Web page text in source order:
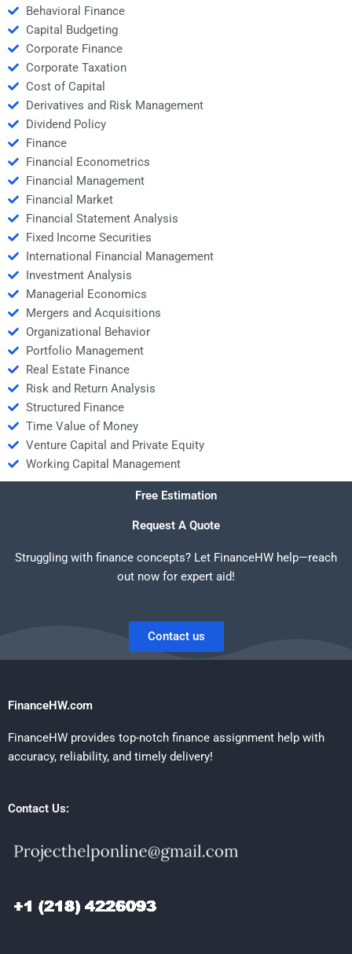
Behavioral Finance
Capital Budgeting
Corporate Finance
Corporate Taxation
Cost of Capital
Derivatives and Risk Management
Dividend Policy
Finance
Financial Econometrics
Financial Management
Financial Market
Financial Statement Analysis
Fixed Income Securities
International Financial Management
Investment Analysis
Managerial Economics
Mergers and Acquisitions
Organizational Behavior
Portfolio Management
Real Estate Finance
Risk and Return Analysis
Structured Finance
Time Value of Money
Venture Capital and Private Equity
Working Capital Management
Free Estimation
Request A Quote
Struggling with finance concepts? Let FinanceHW help—reach
out now for expert aid!
Contact us
FinanceHW.com
FinanceHW provides top-notch finance assignment help with
accuracy, reliability, and timely delivery!
Contact Us: